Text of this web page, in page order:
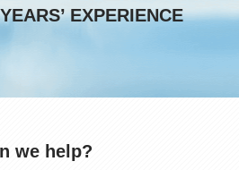
YEARS’ EXPERIENCE
we help?